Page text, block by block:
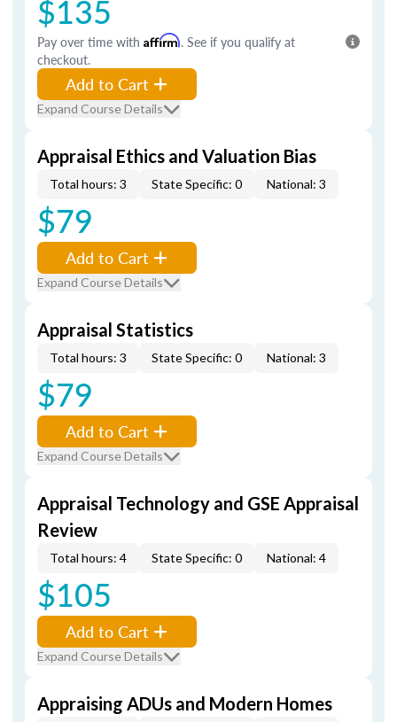
$135
Pay over time with Affirm. See if you qualify at
checkout.
Add to Cart
Expand Course Details
Appraisal Ethics and Valuation Bias
Total hours: 3 State Specific: 0 National: 3
$79
Add to Cart
Expand Course Details
Appraisal Statistics
Total hours: 3 State Specific: 0 National: 3
$79
Add to Cart
Expand Course Details
Appraisal Technology and GSE Appraisal
Review
Total hours: 4 State Specific: 0 National: 4
$105
Add to Cart
Expand Course Details
Appraising ADUs and Modern Homes